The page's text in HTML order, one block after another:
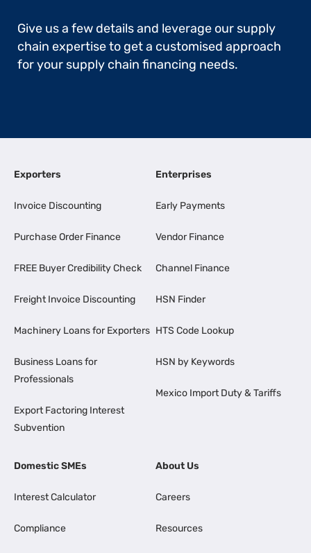
Give us a few details and leverage our supply
chain expertise to get a customised approach
for your supply chain financing needs.
Exporters
Invoice Discounting
Purchase Order Finance
FREE Buyer Credibility Check
Freight Invoice Discounting
Machinery Loans for Exporters
Business Loans for
Professionals
Export Factoring Interest
Subvention
Enterprises
Early Payments
Vendor Finance
Channel Finance
HSN Finder
HTS Code Lookup
HSN by Keywords
Mexico Import Duty & Tariffs
Domestic SMEs
Interest Calculator
Compliance
About Us
Careers
Resources